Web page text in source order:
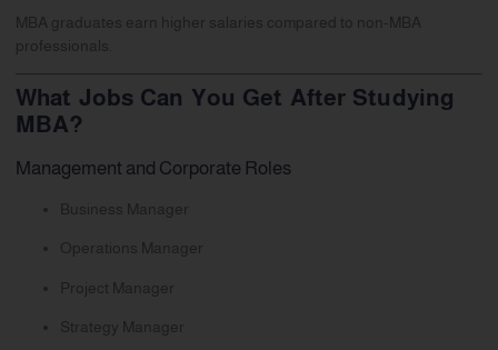
MBA graduates earn higher salaries compared to non-MBA
professionals.
What Jobs Can You Get After Studying
MBA?
Management and Corporate Roles
Business Manager
Operations Manager
Project Manager
Strategy Manager